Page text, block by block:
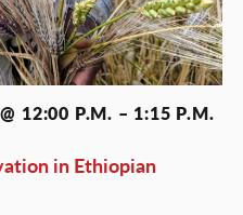
in Ethiopian
12:00 P.M. – 1:15 P.M.